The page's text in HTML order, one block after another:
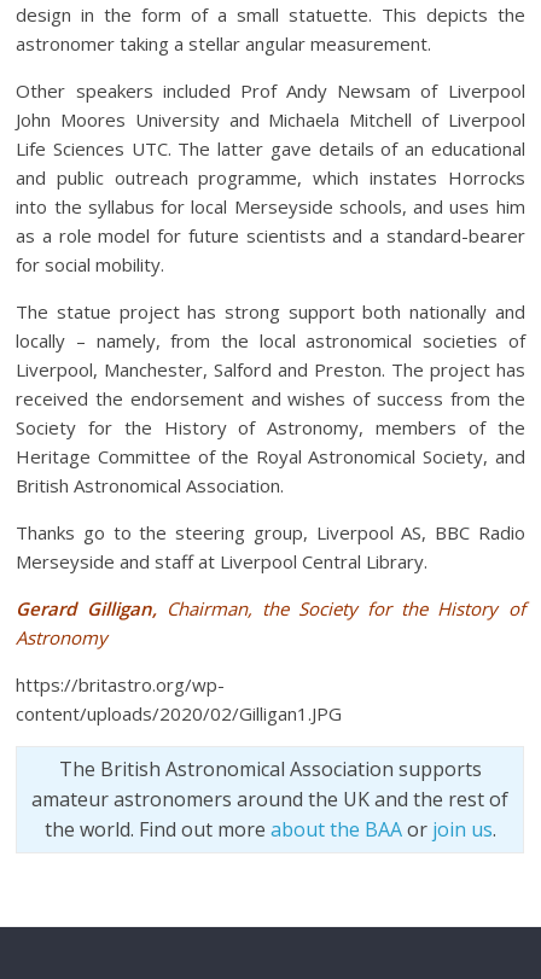
design in the form of a small statuette. This depicts the
astronomer taking a stellar angular measurement.
Other speakers included Prof Andy Newsam of Liverpool
John Moores University and Michaela Mitchell of Liverpool
Life Sciences UTC. The latter gave details of an educational
and public outreach programme, which instates Horrocks
into the syllabus for local Merseyside schools, and uses him
as a role model for future scientists and a standard-bearer
for social mobility.
The statue project has strong support both nationally and
locally – namely, from the local astronomical societies of
Liverpool, Manchester, Salford and Preston. The project has
received the endorsement and wishes of success from the
Society for the History of Astronomy, members of the
Heritage Committee of the Royal Astronomical Society, and
British Astronomical Association.
Thanks go to the steering group, Liverpool AS, BBC Radio
Merseyside and staff at Liverpool Central Library.
Gerard Gilligan, Chairman, the Society for the History of
Astronomy
https://britastro.org/wp-
content/uploads/2020/02/Gilligan1.JPG
The British Astronomical Association supports
amateur astronomers around the UK and the rest of
the world. Find out more about the BAAor join us.